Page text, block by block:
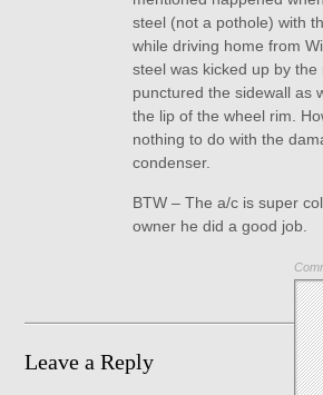
steel (not a pothole) with
while driving home from
steel was kicked up by the
punctured the sidewall as
the lip of the wheel rim.
nothing to do with the
condenser.
BTW – The a/c is super
owner he did a good job.
Leave a Reply